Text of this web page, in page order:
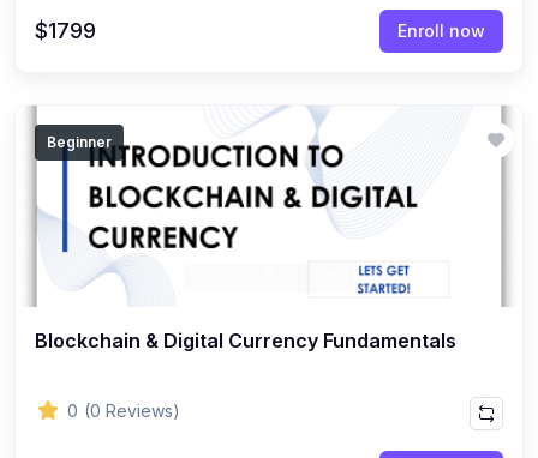
$1799 Enroll now
Beginner
Blockchain & Digital Currency Fundamentals
0 (0 Reviews)